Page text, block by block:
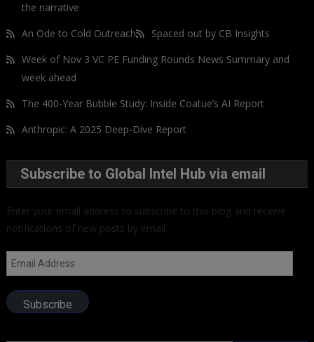
the narrative
An Ode to Cold Outreach
Spaced out by CB Insights
Week of Nov 3 VC PE Funding Rounds News Summary and
week ahead
The 400-Year Bubble Study: Inside Coatue’s AI Report
Anthropic: A 2025 Deep-Dive Report
Subscribe to Global Intel Hub via email
Enter your email address to subscribe to this blog and receive
notifications of new posts by email.
Email
Address
Subscribe